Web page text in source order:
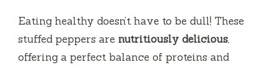
Eating healthy doesn’t have to be dull! These
stuffed peppers are nutritiously delicious,
offering a perfect balance of proteins and